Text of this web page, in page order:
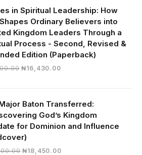
₦28,000.00.
₦24,817.00.
in Spiritual Leadership: How
Ordinary Believers into
Kingdom Leaders Through a
Process - Second, Revised &
Edition (Paperback)
Original
₦16,430.00Current
₦16,430.00.
Baton Transferred:
God’s Kingdom
for Dominion and Influence
Original
₦18,450.00Current